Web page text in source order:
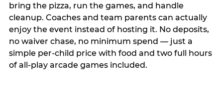
bring the pizza, run the games, and handle
cleanup. Coaches and team parents can actually
enjoy the event instead of hosting it. No deposits,
no waiver chase, no minimum spend — just a
simple per-child price with food and two full hours
of all-play arcade games included.